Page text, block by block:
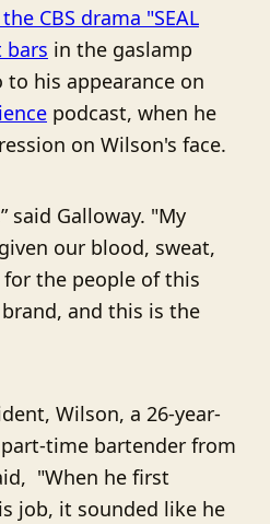
CBS drama "SEAL
bars in the gaslamp
to his appearance on
podcast, when he
on Wilson's face.
said Galloway. "My
our blood, sweat,
the people of this
and this is the
Wilson, a 26-year-
time bartender from
"When he first
job, it sounded like he